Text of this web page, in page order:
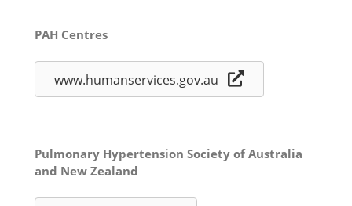
PAH Centres
www.humanservices.gov.au
Pulmonary Hypertension Society of Australia
and New Zealand